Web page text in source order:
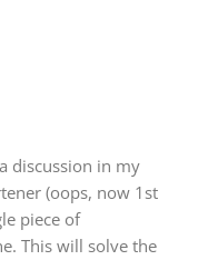
discussion in my
(oops, now 1st
piece of
This will solve the